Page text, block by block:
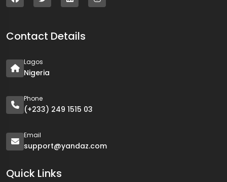
Contact Details
Lagos
Nigeria
Phone
(+233) 249 1515 03
Email
support@yandaz.com
Quick Links